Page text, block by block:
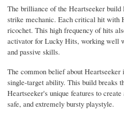
The brilliance of the Heartseeker
strike mechanic. Each critical hit with
ricochet. This high frequency of hits
activator for Lucky Hits, working well
and passive skills.
The common belief about
single-target ability. This build breaks
Heartseeker's unique features to
safe, and extremely bursty playstyle.